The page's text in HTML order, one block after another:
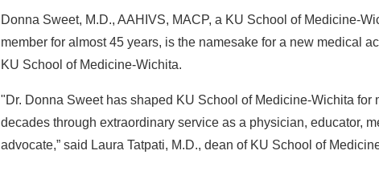
Donna Sweet, M.D., AAHIVS, MACP, a KU School of Medicine-
member for almost 45 years, is the namesake for a new medical
KU School of Medicine-Wichita.
"Dr. Donna Sweet has shaped KU School of Medicine-Wichita for
decades through extraordinary service as a physician, educator,
advocate,” said Laura Tatpati, M.D., dean of KU School of